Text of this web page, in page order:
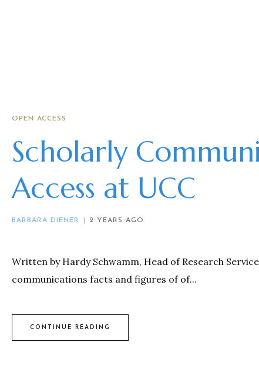
OPEN ACCESS
Scholarly
Access at UCC
BARBARA DIENER 2 YEARS AGO
Written by Hardy Schwamm, Head of Research
communications facts and figures of of...
CONTINUE READING